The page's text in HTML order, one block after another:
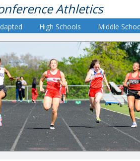
Athletics
High Schools Middle